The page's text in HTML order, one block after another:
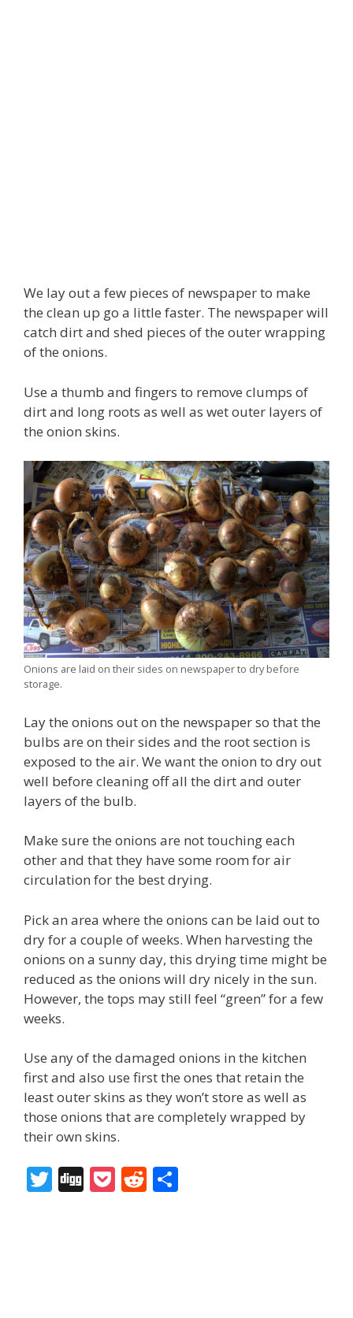
We lay out a few pieces of newspaper to make
the clean up go a little faster. The newspaper will
catch dirt and shed pieces of the outer wrapping
of the onions.
Use a thumb and fingers to remove clumps of
dirt and long roots as well as wet outer layers of
the onion skins.
Onions are laid on their sides on newspaper to dry before
storage.
Lay the onions out on the newspaper so that the
bulbs are on their sides and the root section is
exposed to the air. We want the onion to dry out
well before cleaning off all the dirt and outer
layers of the bulb.
Make sure the onions are not touching each
other and that they have some room for air
circulation for the best drying.
Pick an area where the onions can be laid out to
dry for a couple of weeks. When harvesting the
onions on a sunny day, this drying time might be
reduced as the onions will dry nicely in the sun.
However, the tops may still feel “green” for a few
weeks.
Use any of the damaged onions in the kitchen
first and also use first the ones that retain the
least outer skins as they won’t store as well as
those onions that are completely wrapped by
their own skins.
T Di P R